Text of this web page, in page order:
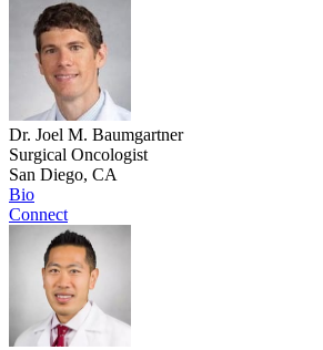
Dr. Joel M. Baumgartner
Surgical Oncologist
San Diego, CA
Bio
Connect